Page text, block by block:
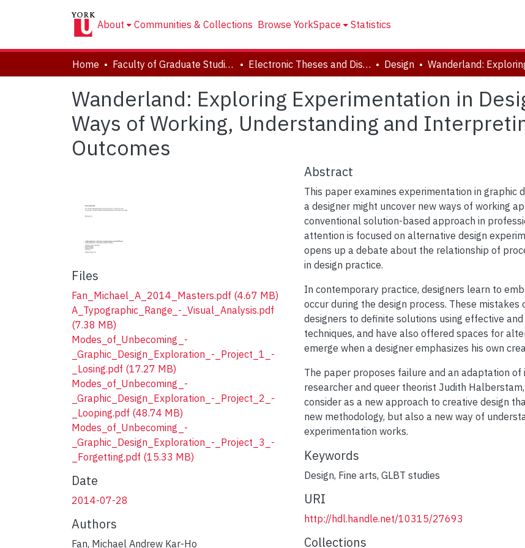
About Communities & Collections Browse YorkSpace Statistics
Home Faculty of Graduate Studies Electronic Theses and Dissertations (ETDs) Design
Wanderland: Exploring Experimentation in
Ways of Working, Understanding and
Outcomes
Files
Fan_Michael_A_2014_Masters.pdf (4.67 MB)
A_Typographic_Range_-_Visual_Analysis.pdf
(7.38 MB)
Modes_of_Unbecoming_-
_Graphic_Design_Exploration_-_Project_1_-
_Losing.pdf (17.27 MB)
Modes_of_Unbecoming_-
_Graphic_Design_Exploration_-_Project_2_-
_Looping.pdf (48.74 MB)
Modes_of_Unbecoming_-
_Graphic_Design_Exploration_-_Project_3_-
_Forgetting.pdf (15.33 MB)
Date
2014-07-28
Authors
Fan, Michael Andrew Kar-Ho
Abstract
This paper examines experimentation in graphic
a designer might uncover new ways of working
conventional solution-based approach in
attention is focused on alternative design
opens up a debate about the relationship of
in design practice.
In contemporary practice, designers learn to
occur during the design process. These mistakes
designers to definite solutions using effective
techniques, and have also offered spaces for
emerge when a designer emphasizes his own
The paper proposes failure and an adaptation of
researcher and queer theorist Judith
consider as a new approach to creative design
new methodology, but also a new way of
experimentation works.
Keywords
Design, Fine arts, GLBT studies
URI
http://hdl.handle.net/10315/27693
Collections